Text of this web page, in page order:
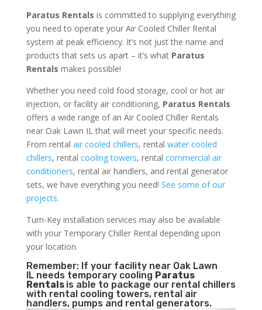
Paratus Rentals is committed to supplying everything
you need to operate your Air Cooled Chiller Rental
system at peak efficiency. It’s not just the name and
products that sets us apart – it’s what Paratus
Rentals makes possible!
Whether you need cold food storage, cool or hot air
injection, or facility air conditioning, Paratus Rentals
offers a wide range of an Air Cooled Chiller Rentals
near Oak Lawn IL that will meet your specific needs.
From rental air cooled chillers, rental water cooled
chillers, rental cooling towers, rental commercial air
conditioners, rental air handlers, and rental generator
sets, we have everything you need! See some of our
projects.
Turn-Key installation services may also be available
with your Temporary Chiller Rental depending upon
your location.
Remember: If your facility near Oak Lawn
IL needs temporary cooling Paratus
Rentals is able to package our rental chillers
with rental cooling towers, rental air
handlers, pumps and rental generators.